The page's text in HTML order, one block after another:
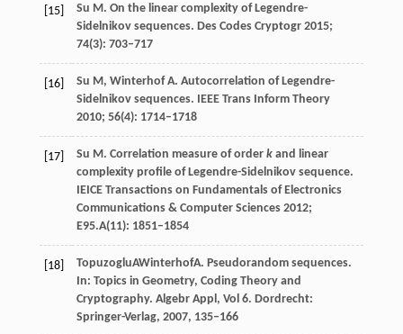
[15] Su M . On the linear complexity of Legendre-
Sidelnikov sequences. Des Codes Cryptogr 2015;
74(3): 703–717
[16] Su M , Winterhof A. Autocorrelation of Legendre-
Sidelnikov sequences.
IEEE Trans Inform Theory
2010; 56(4): 1714–1718
[17] Su M . Correlation measure of order kand linear
complexity profile of Legendre-Sidelnikov sequence.
IEICE Transactions on Fundamentals of Electronics
Communications & Computer Sciences 2012;
E95.A(11): 1851–1854
[18] TopuzogluAWinterhofA. Pseudorandom sequences.
In: Topics in Geometry, Coding Theory and
Cryptography. Algebr Appl, Vol 6. Dordrecht:
Springer-Verlag, 2007, 135–166